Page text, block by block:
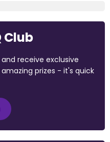
Club
receive exclusive
prizes - it's quick